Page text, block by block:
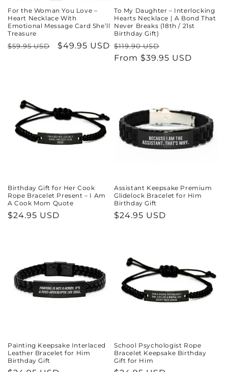
For the Woman You Love –
Heart Necklace With
Emotional Message Card She’ll
Treasure
Regular
$59.95 USD
Sale
$49.95 USD
To My Daughter – Interlocking
Hearts Necklace | A Bond That
Never Breaks (18th / 21st
Birthday Gift)
Regular
price
$119.90 USD
price
From $39.95 USD
Birthday Gift for Her Cook
Rope Bracelet Present – I Am
A Cook Mom Quote
Regular
$24.95 USD
Assistant Keepsake Premium
Glidelock Bracelet for Him
Birthday Gift
Regular
$24.95 USD
Painting Keepsake Interlaced
Leather Bracelet for Him
Birthday Gift
School Psychologist Rope
Bracelet Keepsake Birthday
Gift for Him